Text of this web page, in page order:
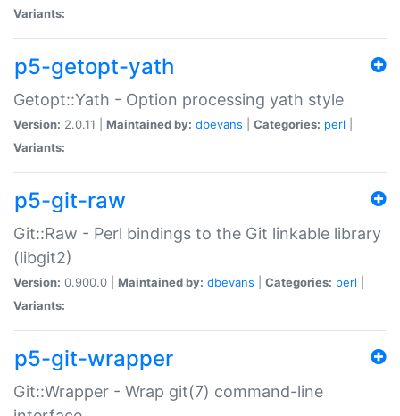
Variants:
p5-getopt-yath
Getopt::Yath - Option processing yath style
Version: 2.0.11 | Maintained by: dbevans Categories: perl
Variants:
p5-git-raw
Git::Raw - Perl bindings to the Git linkable library
(libgit2)
Version: 0.900.0 | Maintained by: dbevans Categories: perl
Variants:
p5-git-wrapper
Git::Wrapper - Wrap git(7) command-line